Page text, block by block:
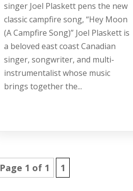
singer Joel Plaskett pens the new
classic campfire song, “Hey Moon
(A Campfire Song)” Joel Plaskett is
a beloved east coast Canadian
singer, songwriter, and multi-
instrumentalist whose music
brings together the...
Page 1 of 1 1